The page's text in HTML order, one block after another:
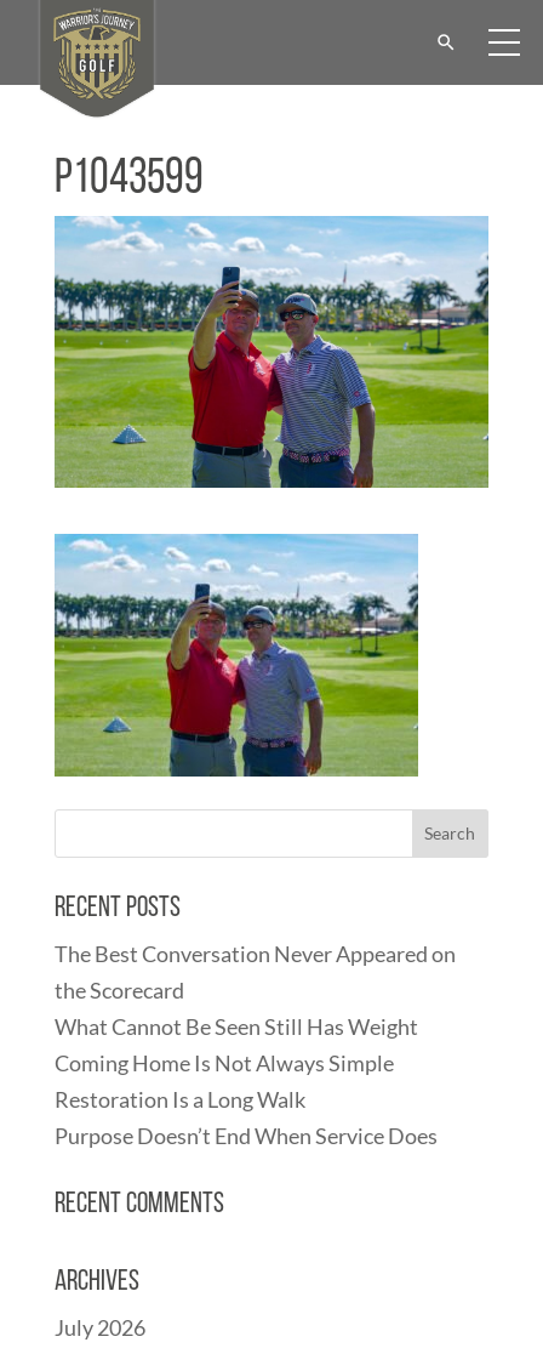
P1043599
Recent Posts
The Best Conversation Never Appeared on
the Scorecard
What Cannot Be Seen Still Has Weight
Coming Home Is Not Always Simple
Restoration Is a Long Walk
Purpose Doesn’t End When Service Does
Recent Comments
Archives
July 2026